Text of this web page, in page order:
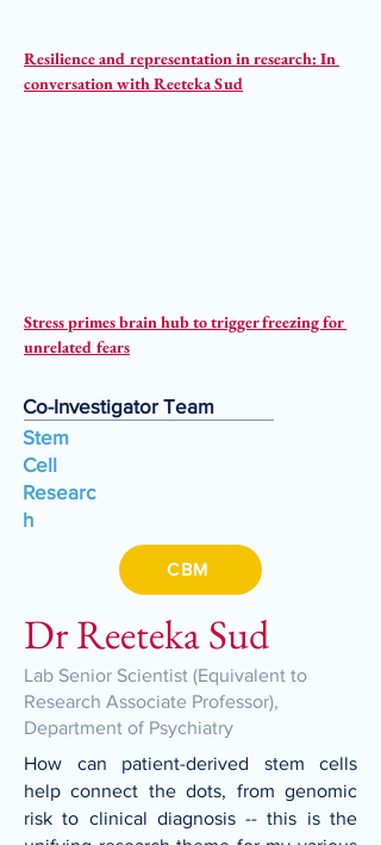
Resilience and representation in research: In
conversation with Reeteka Sud
Stress primes brain hub to trigger freezing for
unrelated fears
Co-Investigator Team
Stem
Cell
Researc
h
CBM
Dr Reeteka Sud
Lab Senior Scientist (Equivalent to
Research Associate Professor),
Department of Psychiatry
How can patient-derived stem cells
help connect the dots, from genomic
risk to clinical diagnosis -- this is the